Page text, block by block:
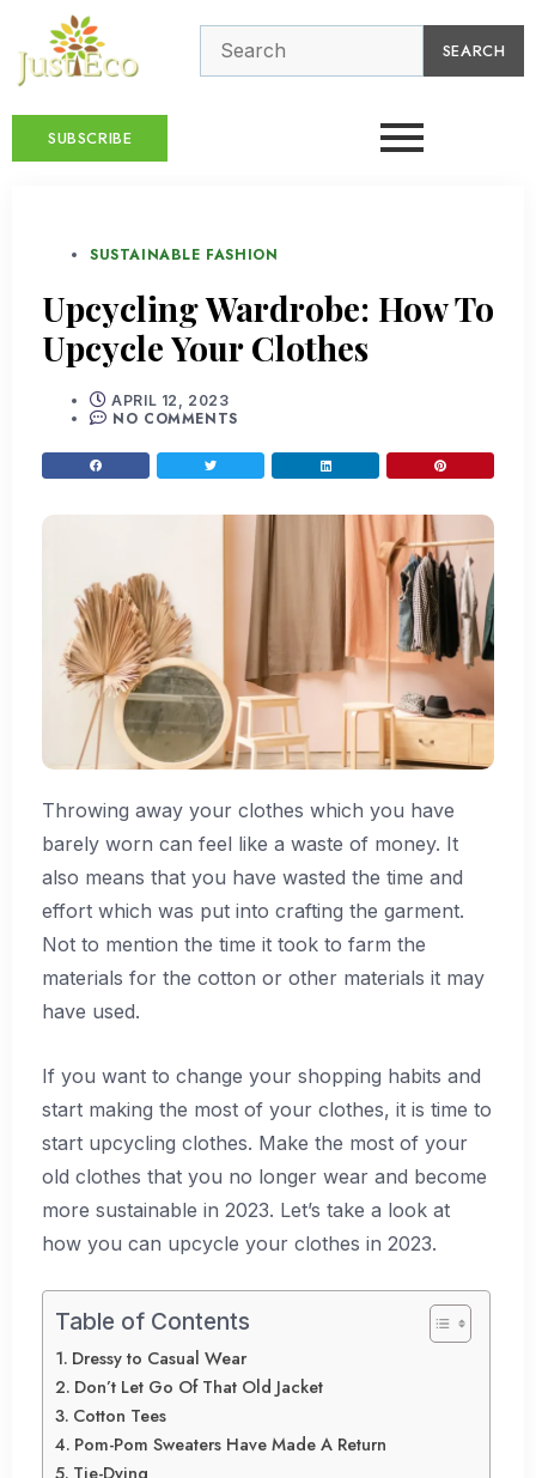
SEARCH
SUBSCRIBE
SUSTAINABLE FASHION
Upcycling Wardrobe: How To
Upcycle Your Clothes
APRIL 12, 2023
NO COMMENTS
Throwing away your clothes which you have
barely worn can feel like a waste of money. It
also means that you have wasted the time and
effort which was put into crafting the garment.
Not to mention the time it took to farm the
materials for the cotton or other materials it may
have used.
If you want to change your shopping habits and
start making the most of your clothes, it is time to
start upcycling clothes. Make the most of your
old clothes that you no longer wear and become
more sustainable in 2023. Let’s take a look at
how you can upcycle your clothes in 2023.
Table of Contents
Dressy to Casual Wear
Don’t Let Go Of That Old Jacket
Cotton Tees
Pom-Pom Sweaters Have Made A Return